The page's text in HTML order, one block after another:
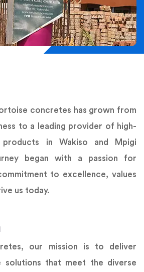
concretes has grown from
to a leading provider of high-
in Wakiso and Mpigi
began with a passion for
to excellence, values
us today.
our mission is to deliver
solutions that meet the diverse